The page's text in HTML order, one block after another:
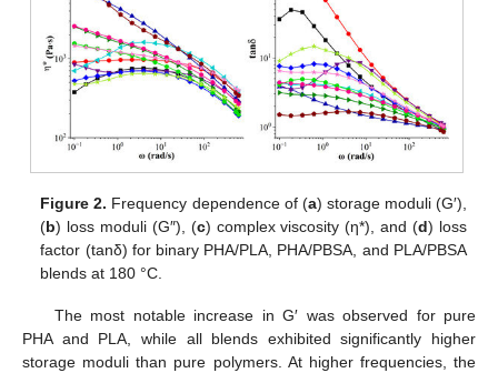
Figure 2. Frequency dependence of (a) storage moduli (G′),
(b) loss moduli (G″), (c) complex viscosity (η*), and (d) loss
factor (tanδ) for binary PHA/PLA, PHA/PBSA, and PLA/PBSA
blends at 180 °C.
The most notable increase in G′ was observed for pure
PHA and PLA, while all blends exhibited significantly higher
storage moduli than pure polymers. At higher frequencies, the